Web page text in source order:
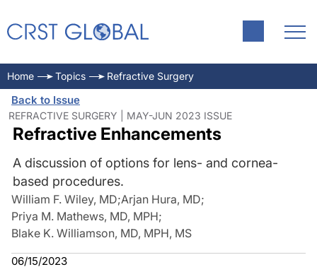
Home Topics Refractive Surgery
Back to Issue
REFRACTIVE SURGERY | MAY-JUN 2023 ISSUE
Refractive Enhancements
A discussion of options for lens- and cornea-
based procedures.
William F. Wiley, MD;Arjan Hura, MD;
Priya M. Mathews, MD, MPH;
Blake K. Williamson, MD, MPH, MS
06/15/2023